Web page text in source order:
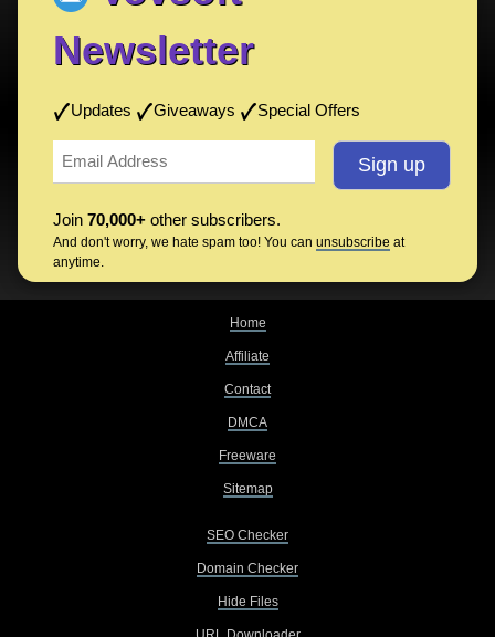
Newsletter
Updates Giveaways Special Offers
Join 70,000+ other subscribers.
And don't worry, we hate spam too! You can unsubscribe at
anytime.
Home
Affiliate
Contact
DMCA
Freeware
Sitemap
SEO Checker
Domain Checker
Hide Files